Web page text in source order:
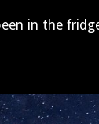
in the